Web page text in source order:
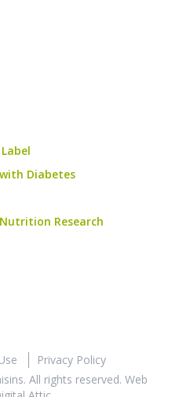
Diabetes
Research
Privacy Policy
All rights reserved. Web